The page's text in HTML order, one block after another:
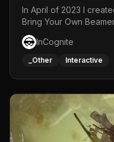
In April of 2023 I
Bring Your Own
sensor tracked the
the same time. While a
one's attention
each level featured a
everything was made
InCognite
_Other Interactive